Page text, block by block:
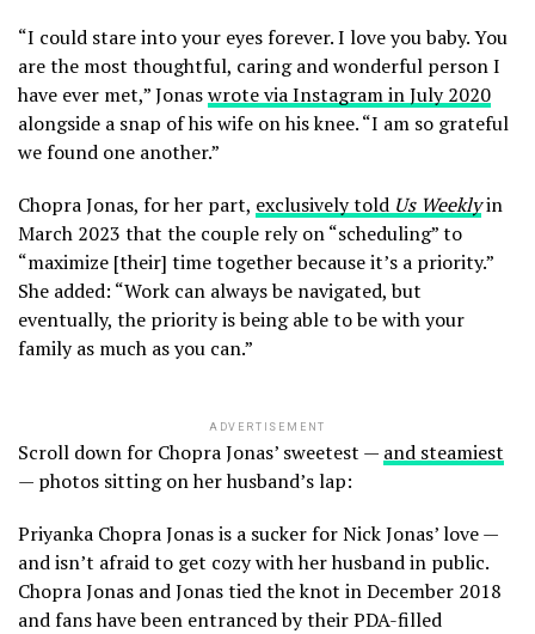
“I could stare into your eyes forever. I love you baby. You
are the most thoughtful, caring and wonderful person I
have ever met,” Jonaswrote via Instagram in July 2020
alongside a snap of his wife on his knee. “I am so grateful
we found one another.”
Chopra Jonas, for her part, exclusively told Us Weeklyin
March 2023 that the couple rely on “scheduling” to
“maximize [their] time together because it’s a priority.”
She added: “Work can always be navigated, but
eventually, the priority is being able to be with your
family as much as you can.”
ADVERTISEMENT
Scroll down for Chopra Jonas’ sweetest — and steamiest
— photos sitting on her husband’s lap:
Priyanka Chopra Jonas is a sucker for Nick Jonas’ love —
and isn’t afraid to get cozy with her husband in public.
Chopra Jonas and Jonas tied the knot in December 2018
and fans have been entranced by their PDA-filled